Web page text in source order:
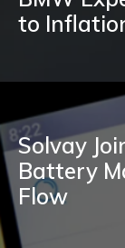
to
Solvay
Battery
Flow